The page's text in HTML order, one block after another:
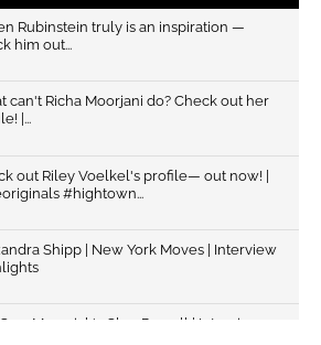
Rubinstein truly is an inspiration —
him out...
can't Richa Moorjani do? Check out her
|...
out Riley Voelkel's profile— out now! |
#hightown...
Shipp | New York Moves | Interview
Maverick's Glen Powell | Interview